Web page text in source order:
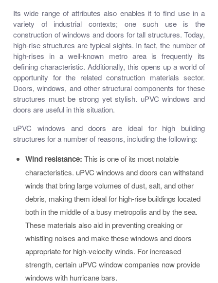
Its wide range of attributes also enables it to find use in a
variety of industrial contexts; one such use is the
construction of windows and doors for tall structures. Today,
high-rise structures are typical sights. In fact, the number of
high-rises in a well-known metro area is frequently its
defining characteristic. Additionally, this opens up a world of
opportunity for the related construction materials sector.
Doors, windows, and other structural components for these
structures must be strong yet stylish. uPVC windows and
doors are useful in this situation.
uPVC windows and doors are ideal for high building
structures for a number of reasons, including the following:
Wind resistance: This is one of its most notable
characteristics. uPVC windows and doors can withstand
winds that bring large volumes of dust, salt, and other
debris, making them ideal for high-rise buildings located
both in the middle of a busy metropolis and by the sea.
These materials also aid in preventing creaking or
whistling noises and make these windows and doors
appropriate for high-velocity winds. For increased
strength, certain uPVC window companies now provide
windows with hurricane bars.